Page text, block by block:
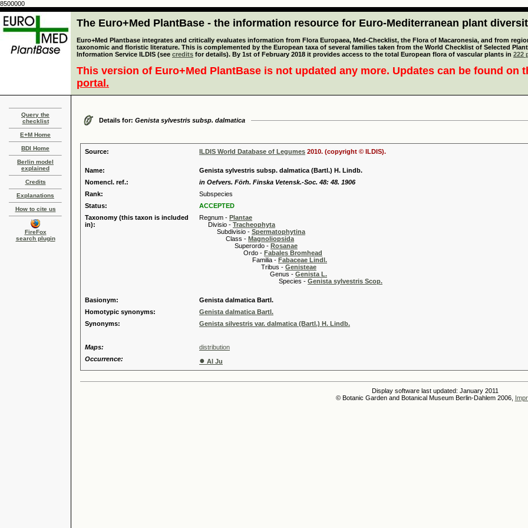
8500000
The Euro+Med PlantBase - the information resource for Euro-Mediterranean plant
Euro+Med Plantbase integrates and critically evaluates information from Flora Europaea, Med-Checklist, the Flora of Macaronesia, and from
taxonomic and floristic literature. This is complemented by the European taxa of several families taken from the World Checklist of Selected
Information Service ILDIS (see credits for details). By 1st of February 2018 it provides access to the total European flora of vascular plants in 222
This version of Euro+Med PlantBase is not updated any more. Updates can be found on
portal.
Query the
checklist
E+M Home
BDI Home
Berlin model
explained
Credits
Explanations
How to cite us
FireFox
search plugin
Details for: Genista sylvestris subsp. dalmatica
Source: ILDIS World Database of Legumes 2010. (copyright © ILDIS).
Name:
Genista sylvestris subsp. dalmatica (Bartl.) H. Lindb.
Nomencl. ref.:
in Oefvers. Förh. Finska Vetensk.-Soc. 48: 48. 1906
Rank:
Subspecies
Status:
ACCEPTED
Taxonomy (this taxon is included
in):
Regnum - Plantae
Divisio - Tracheophyta
Subdivisio - Spermatophytina
Class - Magnoliopsida
Superordo - Rosanae
Ordo - Fabales Bromhead
Familia - Fabaceae Lindl.
Tribus - Genisteae
Genus - Genista L.
Species - Genista sylvestris Scop.
Basionym:
Genista dalmatica Bartl.
Homotypic synonyms:
Genista dalmatica Bartl.
Synonyms:
Genista silvestris var. dalmatica (Bartl.) H. Lindb.
Maps:
distribution
Occurrence:
● Al Ju
Display software last updated: January 2011
© Botanic Garden and Botanical Museum Berlin-Dahlem 2006,